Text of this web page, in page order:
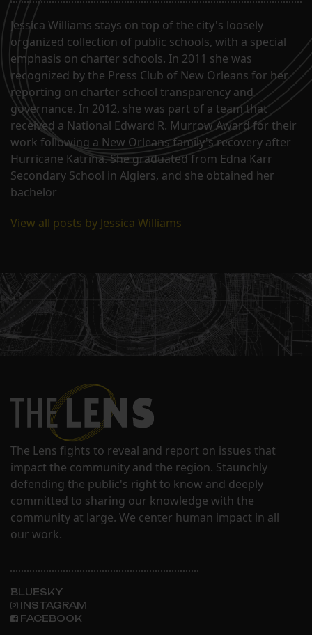
John…
Jessica Williams stays on top of the city's loosely
organized collection of public schools, with a special
emphasis on charter schools. In 2011 she was
recognized by the Press Club of New Orleans for her
reporting on charter school transparency and
governance. In 2012, she was part of a team that
received a National Edward R. Murrow Award for their
work following a New Orleans family's recovery after
Hurricane Katrina. She graduated from Edna Karr
Secondary School in Algiers, and she obtained her
bachelor
View all posts by Jessica Williams
The Lens fights to reveal and report on issues that
impact the community and the region. Staunchly
defending the public's right to know and deeply
committed to sharing our knowledge with the
community at large. We center human impact in all
our work.
BLUESKY
INSTAGRAM
FACEBOOK